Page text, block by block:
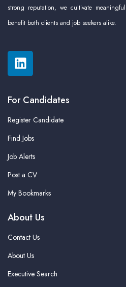
strong reputation, we cultivate
benefit both clients and job seekers alike.
For Candidates
Register Candidate
Find Jobs
Job Alerts
Post a CV
My Bookmarks
About Us
Contact Us
About Us
Executive Search